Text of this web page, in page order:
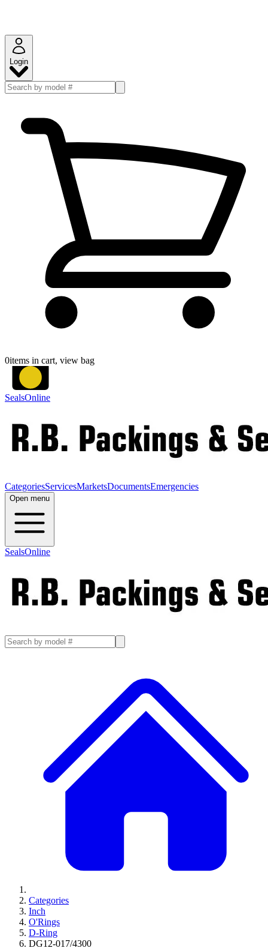
Login
0items in cart, view bag
SealsOnline
CategoriesServicesMarketsDocumentsEmergencies
Open menu
SealsOnline
Categories
Inch
O'Rings
D-Ring
DG12-017/4300